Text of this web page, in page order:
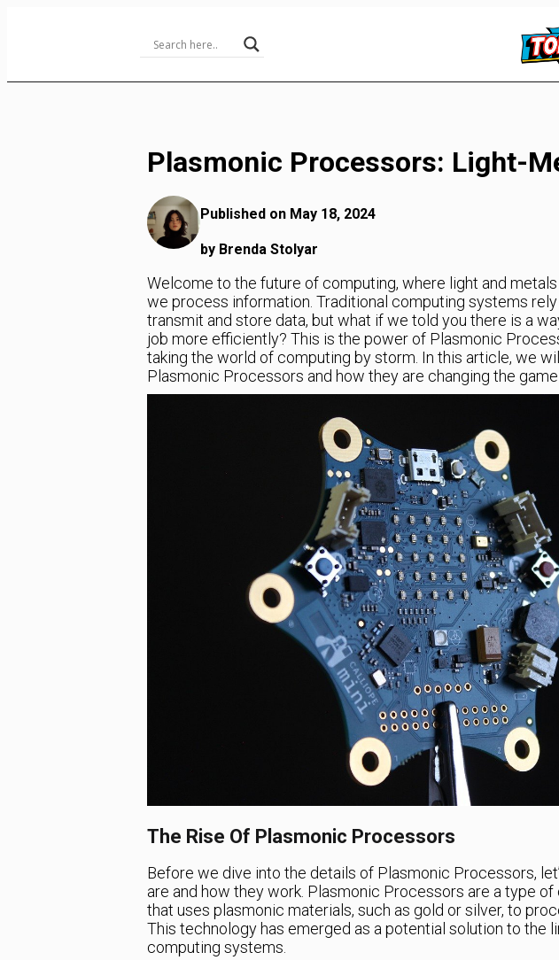
Plasmonic Processors: Light-
Published on May 18, 2024
by Brenda Stolyar
Welcome to the future of computing, where light and
we process information. Traditional computing systems
transmit and store data, but what if we told you there is a
job more efficiently? This is the power of Plasmonic
taking the world of computing by storm. In this article, we
Plasmonic Processors and how they are changing the
The Rise Of Plasmonic Processors
Before we dive into the details of Plasmonic Processors,
are and how they work. Plasmonic Processors are a type
that uses plasmonic materials, such as gold or silver, to
This technology has emerged as a potential solution to the
computing systems.